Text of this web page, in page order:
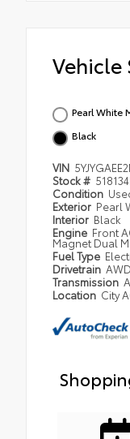
Vehicle
Pearl White
Black
VIN
Stock # 518134
Condition
Exterior Pearl
Interior Black
Engine Front
Magnet Dual
Fuel Type
Drivetrain AWD
Transmission
Location City